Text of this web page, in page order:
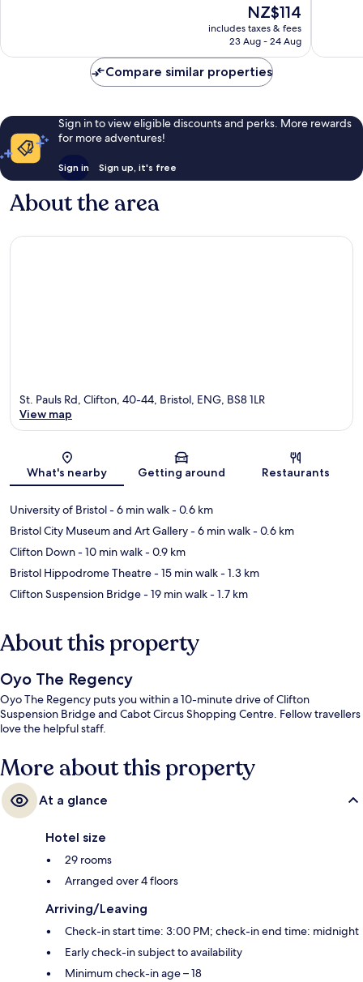
The
price
is
NZ$114
includes taxes & fees
23 Aug - 24 Aug
Compare similar properties
Sign in to view eligible discounts and perks. More rewards
for more adventures!
Sign in Sign up, it's free
About the area
Map
St. Pauls Rd, Clifton, 40-44, Bristol, ENG, BS8 1LR
View map
What's nearby Getting around Restaurants
University of Bristol- 6 min walk- 0.6 km
Bristol City Museum and Art Gallery- 6 min walk- 0.6 km
Clifton Down- 10 min walk- 0.9 km
Bristol Hippodrome Theatre- 15 min walk- 1.3 km
Clifton Suspension Bridge- 19 min walk- 1.7 km
About this property
Oyo The Regency
Oyo The Regency puts you within a 10-minute drive of Clifton
Suspension Bridge and Cabot Circus Shopping Centre. Fellow travellers
love the helpful staff.
More about this property
At a glance
Hotel size
29 rooms
Arranged over 4 floors
Arriving/Leaving
Check-in start time: 3:00 PM; check-in end time: midnight
Early check-in subject to availability
Minimum check-in age – 18